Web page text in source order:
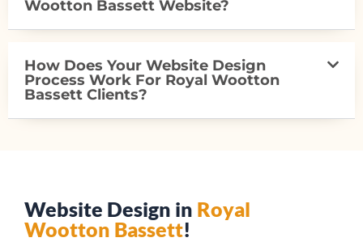
Wootton Bassett Website?
How Does Your Website Design
Process Work For Royal Wootton
Bassett Clients?
Website Design in Royal
Wootton Bassett!